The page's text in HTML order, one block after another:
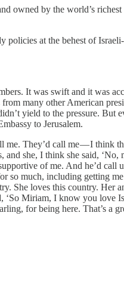
owned by the world’s
policies at the behest of
It was swift and it was
many other American
yield to the pressure. But
to Jerusalem.
They’d call me — I think
she, I think she said, ‘No,
of me. And he’d call
so much, including getting
She loves this country. Her
‘So Miriam, I know you love
for being here. That’s a